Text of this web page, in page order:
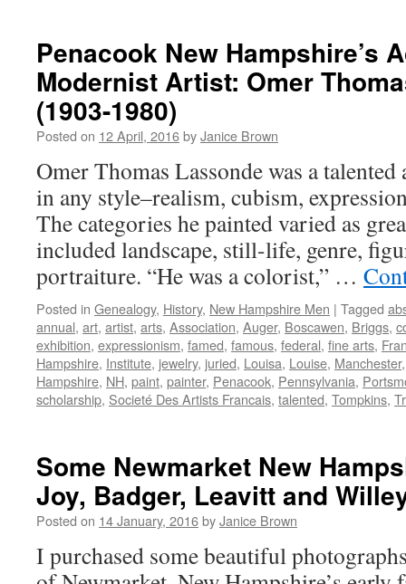
Penacook New Hampshire’s
Modernist Artist: Omer
(1903-1980)
Posted on 12 April, 2016byJanice Brown
Omer Thomas Lassonde was a
in any style–realism, cubism,
The categories he painted varied as
included landscape, still-life, genre,
portraiture. “He was a colorist,” …
Posted in Genealogy, History, New Hampshire Men | Tagged
annual, art, artist, arts, Association, Auger, Boscawen, Briggs,
exhibition, expressionism, famed, famous, federal, fine arts,
Hampshire, Institute, jewelry, juried, Louisa, Louise, Manchester
Hampshire, NH, paint, painter, Penacook, Pennsylvania,
scholarship, Societé Des Artists Francais, talented, Tompkins,
Some Newmarket New
Joy, Badger, Leavitt and
Posted on 14 January, 2016byJanice Brown
I purchased some beautiful